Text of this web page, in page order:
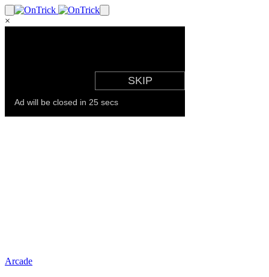
×
Arcade